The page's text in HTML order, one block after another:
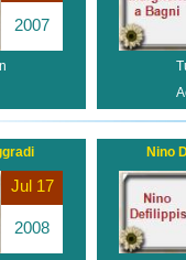
2007
Jul 17
2008
Nino